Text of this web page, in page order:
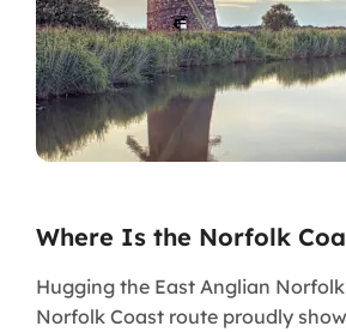
Where Is the Norfolk
Hugging the East Anglian
Norfolk Coast route proudly